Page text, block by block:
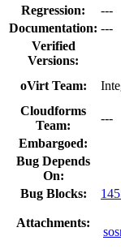
Regression:
---
Documentation: ---
Verified
Versions:
oVirt Team:
Cloudforms
Team:
---
Embargoed:
Bug Depends
On:
Bug Blocks:
Attachments: